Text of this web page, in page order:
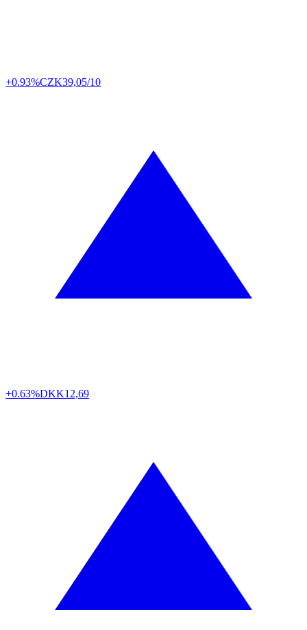
+0.93%CZK39,05/10
+0.63%DKK12,69